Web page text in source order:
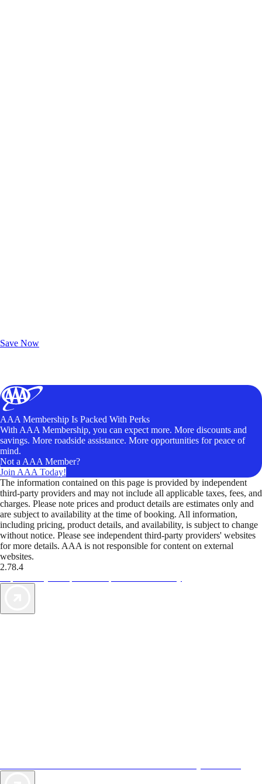
Save Now
AAA Membership Is Packed With Perks
With AAA Membership, you can expect more. More discounts and
savings. More roadside assistance. More opportunities for peace of
mind.
Not a AAA Member?
Join AAA Today!
The information contained on this page is provided by independent
third-party providers and may not include all applicable taxes, fees, and
charges. Please note prices and product details are estimates only and
are subject to availability at the time of booking. All information,
including pricing, product details, and availability, is subject to change
without notice. Please see independent third-party providers' websites
for more details. AAA is not responsible for content on external
websites.
2.78.4